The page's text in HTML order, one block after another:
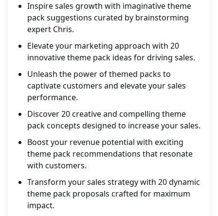
Inspire sales growth with imaginative theme
pack suggestions curated by brainstorming
expert Chris.
Elevate your marketing approach with 20
innovative theme pack ideas for driving sales.
Unleash the power of themed packs to
captivate customers and elevate your sales
performance.
Discover 20 creative and compelling theme
pack concepts designed to increase your sales.
Boost your revenue potential with exciting
theme pack recommendations that resonate
with customers.
Transform your sales strategy with 20 dynamic
theme pack proposals crafted for maximum
impact.